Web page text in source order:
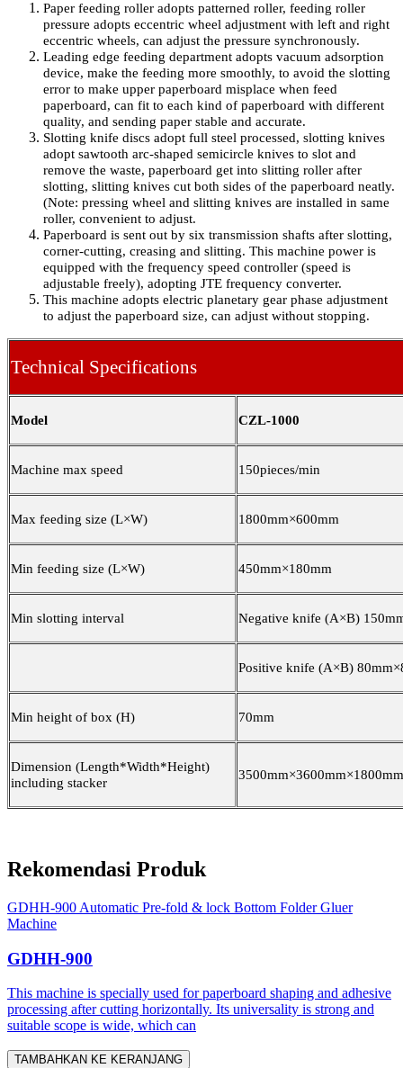
Paper feeding roller adopts patterned roller, feeding roller
pressure adopts eccentric wheel adjustment with left and right
eccentric wheels, can adjust the pressure synchronously.
Leading edge feeding department adopts vacuum adsorption
device, make the feeding more smoothly, to avoid the slotting
error to make upper paperboard misplace when feed
paperboard, can fit to each kind of paperboard with different
quality, and sending paper stable and accurate.
Slotting knife discs adopt full steel processed, slotting knives
adopt sawtooth arc-shaped semicircle knives to slot and
remove the waste, paperboard get into slitting roller after
slotting, slitting knives cut both sides of the paperboard neatly.
(Note: pressing wheel and slitting knives are installed in same
roller, convenient to adjust.
Paperboard is sent out by six transmission shafts after slotting,
corner-cutting, creasing and slitting. This machine power is
equipped with the frequency speed controller (speed is
adjustable freely), adopting JTE frequency converter.
This machine adopts electric planetary gear phase adjustment
to adjust the paperboard size, can adjust without stopping.
Technical Specifications
Model CZL-1000
Machine max speed 150pieces/min
Max feeding size (L×W) 1800mm×600mm
Min feeding size (L×W) 450mm×180mm
Min slotting interval Negative knife (A×B)
Positive knife (A×B) 80
Min height of box (H) 70mm
Dimension (Length*Width*Height)
including stacker
3500mm×3600mm×1800mm
Rekomendasi Produk
GDHH-900 Automatic Pre-fold & lock Bottom Folder Gluer
Machine
GDHH-900
This machine is specially used for paperboard shaping and adhesive
processing after cutting horizontally. Its universality is strong and
suitable scope is wide, which can
TAMBAHKAN KE KERANJANG